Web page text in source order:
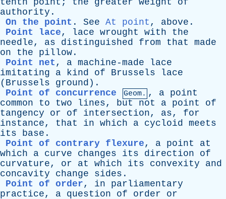
tenth
point ; the greater weight
of
authority .
On the point . See At point , above .
Point lace, lace wrought with
the
needle, as distinguished from that
made
on
the pillow .
Point net , a machine-made
lace
imitating
a kind of Brussels
lace
( Brussels ground ).
Point of concurrence
Geom. , a point
common
to two lines, but not a point
of
tangency
or of intersection, as, for
instance, that in which a cycloid meets
its
base .
Point of contrary flexure, a point
at
which
a curve changes its direction
of
curvature, or at which its convexity
and
concavity
change sides .
Point of order, in
parliamentary
practice, a question of order
or